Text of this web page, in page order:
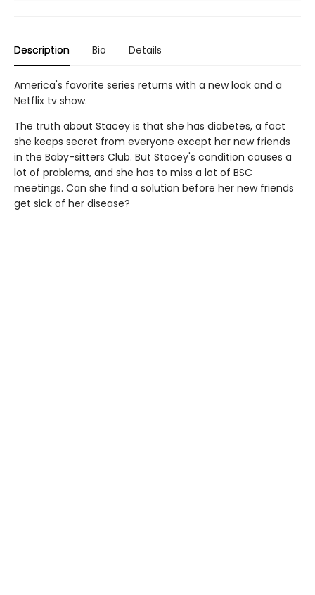
Description Bio Details
America's favorite series returns with a new look and a
Netflix tv show.
The truth about Stacey is that she has diabetes, a fact
she keeps secret from everyone except her new friends
in the Baby-sitters Club. But Stacey's condition causes a
lot of problems, and she has to miss a lot of BSC
meetings. Can she find a solution before her new friends
get sick of her disease?